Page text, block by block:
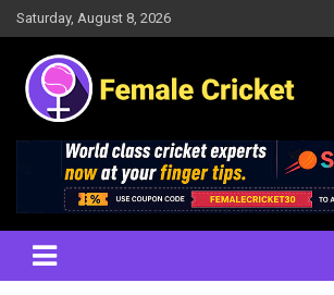
Skip
to
content
Saturday, August 8, 2026
Female Cricket
Results, News, Articles, Interviews and more